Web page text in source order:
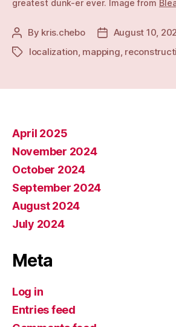
greatest dunk-er ever. Image from
Post
author
By kris.chebo
Post
date
August 10,
Tagslocalization, mapping,
April 2025
November 2024
October 2024
September 2024
August 2024
July 2024
Meta
Log in
Entries feed